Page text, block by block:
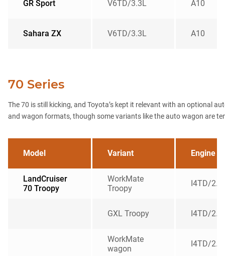
GR Sport V6TD/3.3L A10
Sahara ZX V6TD/3.3L A10
70 Series
The 70 is still kicking, and Toyota’s kept it relevant with an optional
and wagon formats, though some variants like the auto wagon are
Model Variant Engine
LandCruiser
70 Troopy
WorkMate
Troopy
I4TD/2.8
GXL Troopy I4TD/2.8
WorkMate
wagon
I4TD/2.8